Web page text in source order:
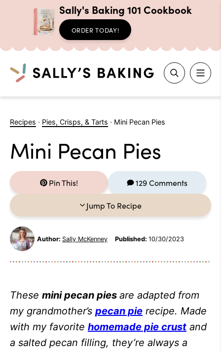
Sally's Baking 101 Cookbook
ORDER TODAY!
Search
Recipes · Pies, Crisps, & Tarts · Mini Pecan Pies
Mini Pecan Pies
Pin This! 129 Comments
Jump To Recipe
Author: Sally McKenney Published: 10/30/2023
These mini pecan pies are adapted from
my grandmother’s pecan pie recipe. Made
with my favorite homemade pie crust and
a salted pecan filling, they’re always a